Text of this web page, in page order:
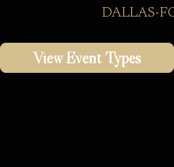
DALLAS-
View Event Types